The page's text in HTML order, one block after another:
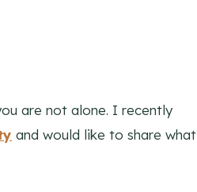
are not alone. I recently
and would like to share what